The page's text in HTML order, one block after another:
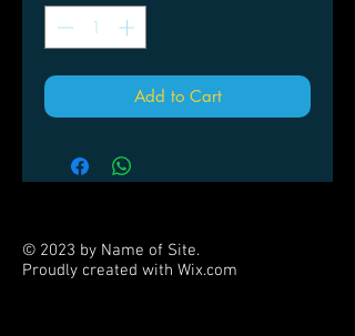
Add to Cart
© 2023 by Name of Site.
Proudly created with Wix.com